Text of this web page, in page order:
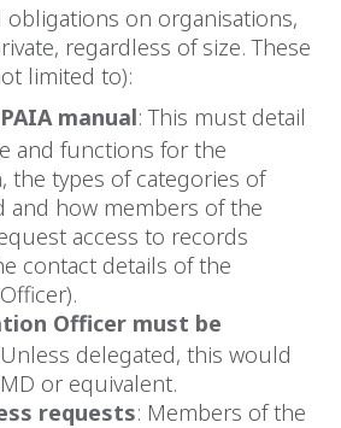
obligations on organisations,
regardless of size. These
limited to):
manual: This must detail
and functions for the
the types of categories of
and how members of the
access to records
contact details of the
Officer must be
delegated, this would
or equivalent.
requests: Members of the